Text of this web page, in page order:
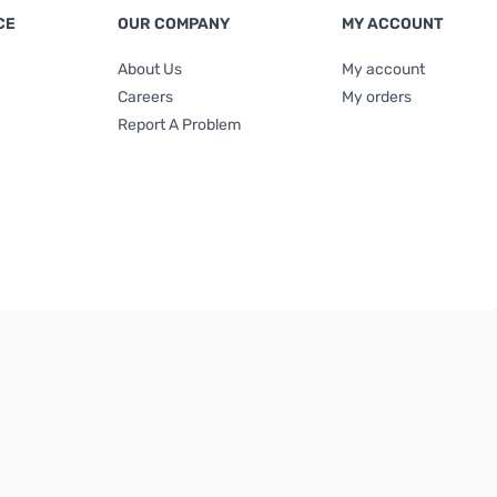
OUR COMPANY
About Us
Careers
Report A Problem
MY ACCOUNT
My account
My orders